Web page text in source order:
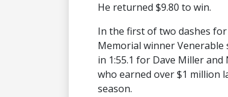
He returned $9.80 to win.
In the first of two dashes
Memorial winner Venerable
in 1:55.1 for Dave Miller
who earned over $1 million
season.